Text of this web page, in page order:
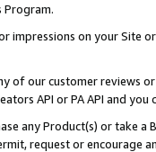
Program.
impressions on your Site
of our customer reviews
API or PA API and
any Product(s) or take
request or encourage